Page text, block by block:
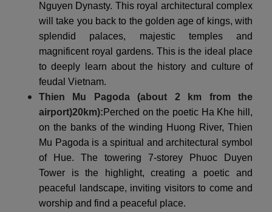
Nguyen Dynasty. This royal architectural complex
will take you back to the golden age of kings, with
splendid palaces, majestic temples and
magnificent royal gardens. This is the ideal place
to deeply learn about the history and culture of
feudal Vietnam.
Thien Mu Pagoda (about 2 km from the
airport)20km): Perched on the poetic Ha Khe hill,
on the banks of the winding Huong River, Thien
Mu Pagoda is a spiritual and architectural symbol
of Hue. The towering 7-storey Phuoc Duyen
Tower is the highlight, creating a poetic and
peaceful landscape, inviting visitors to come and
worship and find a peaceful place.